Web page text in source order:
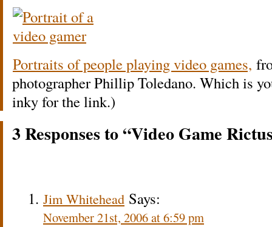
Portraits of people playing video games,
photographer Phillip Toledano. Which is
inky for the link.)
3 Responses to “Video Game
Jim Whitehead Says:
November 21st, 2006 at 6:59 pm